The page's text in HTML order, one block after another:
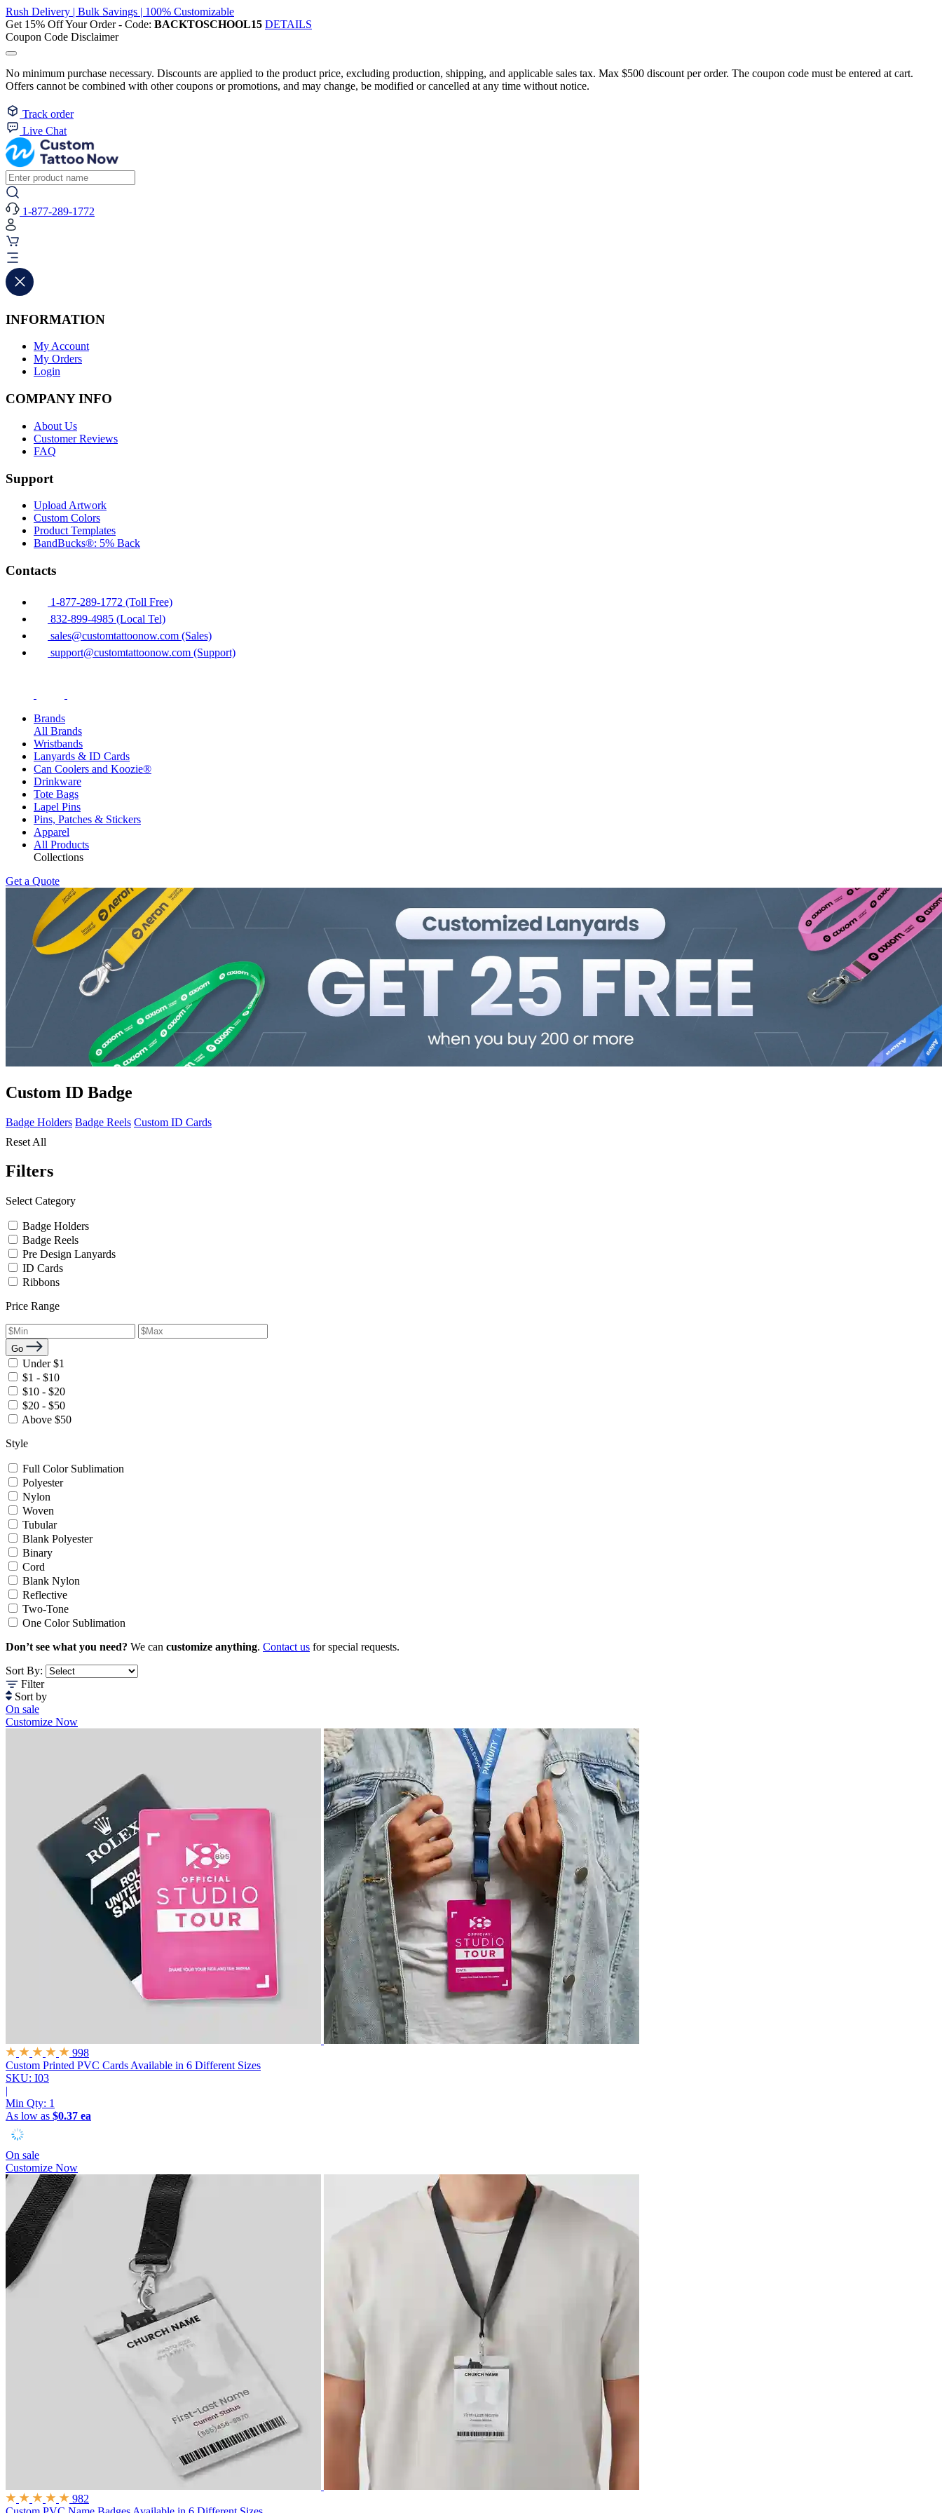
Rush Delivery | Bulk Savings | 100% Customizable
Get 15% Off Your Order - Code: BACKTOSCHOOL15 DETAILS
Coupon Code Disclaimer
No minimum purchase necessary. Discounts are applied to the product price, excluding production, shipping, and applicable sales tax. Max $500 discount per order. The coupon code must be entered at cart.
Offers cannot be combined with other coupons or promotions, and may change, be modified or cancelled at any time without notice.
Track order
Live Chat
1-877-289-1772
INFORMATION
My Account
My Orders
Login
COMPANY INFO
About Us
Customer Reviews
FAQ
Support
Upload Artwork
Custom Colors
Product Templates
BandBucks®: 5% Back
Contacts
1-877-289-1772 (Toll Free)
832-899-4985 (Local Tel)
sales@customtattoonow.com (Sales)
support@customtattoonow.com (Support)
Brands
All Brands
Wristbands
Lanyards & ID Cards
Can Coolers and Koozie®
Drinkware
Tote Bags
Lapel Pins
Pins, Patches & Stickers
Apparel
All Products
Collections
Get a Quote
Custom ID Badge
Badge Holders Badge Reels Custom ID Cards
Reset All
Filters
Select Category
Badge Holders
Badge Reels
Pre Design Lanyards
ID Cards
Ribbons
Price Range
Go
Under $1
$1 - $10
$10 - $20
$20 - $50
Above $50
Style
Full Color Sublimation
Polyester
Nylon
Woven
Tubular
Blank Polyester
Binary
Cord
Blank Nylon
Reflective
Two-Tone
One Color Sublimation
Don’t see what you need? We can customize anything. Contact us for special requests.
Sort By:
Filter
Sort by
On sale
Customize Now
998
Custom Printed PVC Cards Available in 6 Different Sizes
SKU: I03
|
Min Qty: 1
As low as $0.37 ea
On sale
Customize Now
982